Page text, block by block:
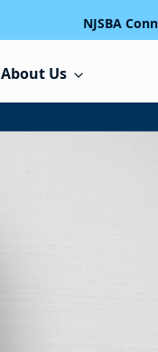
NJSBA
About Us